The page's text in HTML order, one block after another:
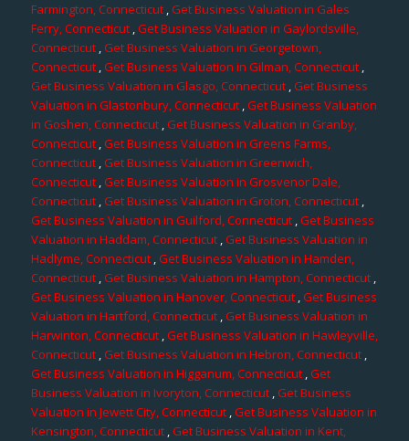
Farmington, Connecticut ,Get Business Valuation in Gales
Ferry, Connecticut,Get Business Valuation in Gaylordsville,
Connecticut ,Get Business Valuation in Georgetown,
Connecticut,Get Business Valuation in Gilman, Connecticut,
Get Business Valuation in Glasgo, Connecticut,Get Business
Valuation in Glastonbury, Connecticut,Get Business Valuation
in Goshen, Connecticut,Get Business Valuation in Granby,
Connecticut,Get Business Valuation in Greens Farms,
Connecticut,Get Business Valuation in Greenwich,
Connecticut,Get Business Valuation in Grosvenor Dale,
Connecticut,Get Business Valuation in Groton, Connecticut,
Get Business Valuation in Guilford, Connecticut ,Get Business
Valuation in Haddam, Connecticut,Get Business Valuation in
Hadlyme, Connecticut,Get Business Valuation in Hamden,
Connecticut,Get Business Valuation in Hampton, Connecticut,
Get Business Valuation in Hanover, Connecticut,Get Business
Valuation in Hartford, Connecticut,Get Business Valuation in
Harwinton, Connecticut,Get Business Valuation in Hawleyville,
Connecticut,Get Business Valuation in Hebron, Connecticut,
Get Business Valuation in Higganum, Connecticut,Get
Business Valuation in Ivoryton, Connecticut,Get Business
Valuation in Jewett City, Connecticut ,Get Business Valuation in
Kensington, Connecticut ,Get Business Valuation in Kent,